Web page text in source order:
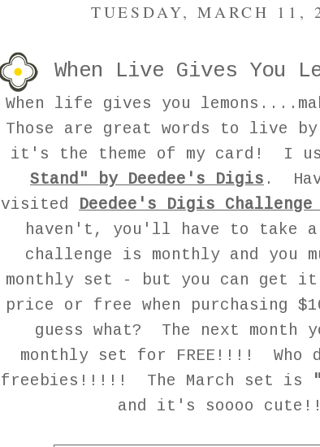
TUESDAY, MARCH 11,
When Live Gives You
When life gives you
Those are great words to live
it's the theme of my card! I
Stand" by Deedee's Digis .
visited Deedee's Digis Challenge
haven't, you'll have to take
challenge is monthly and you
monthly set - but you can get it
price or free when purchasing
guess what? The next month
monthly set for FREE!!!! Who
freebies!!!!! The March set is
and it's soooo